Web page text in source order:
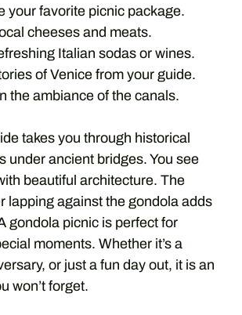
your favorite picnic package.
cheeses and meats.
Italian sodas or wines.
of Venice from your guide.
the ambiance of the canals.
takes you through historical
under ancient bridges. You see
beautiful architecture. The
lapping against the gondola adds
gondola picnic is perfect for
moments. Whether it’s a
or just a fun day out, it is an
won’t forget.